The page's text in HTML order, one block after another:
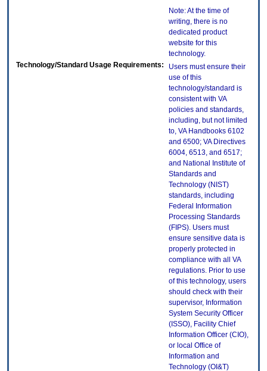
Note: At the time of
writing, there is no
dedicated product
website for this
technology.
Technology/Standard Usage Requirements:
Users must ensure their
use of this
technology/standard is
consistent with VA
policies and standards,
including, but not limited
to, VA Handbooks 6102
and 6500; VA Directives
6004, 6513, and 6517;
and National Institute of
Standards and
Technology (NIST)
standards, including
Federal Information
Processing Standards
(FIPS). Users must
ensure sensitive data is
properly protected in
compliance with all VA
regulations. Prior to use
of this technology, users
should check with their
supervisor, Information
System Security Officer
(ISSO), Facility Chief
Information Officer (CIO),
or local Office of
Information and
Technology (OI&T)